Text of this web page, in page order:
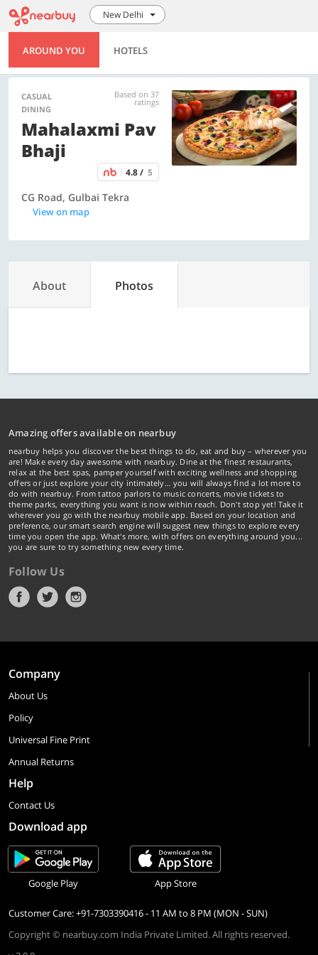
New Delhi
AROUND YOU HOTELS
CASUAL
DINING
Based on 37
ratings
Mahalaxmi Pav
Bhaji
4.8 / 5
CG Road, Gulbai Tekra
View on map
About Photos
Amazing offers available on nearbuy
nearbuy helps you discover the best things to do, eat and buy – wherever you
are! Make every day awesome with nearbuy. Dine at the finest restaurants,
relax at the best spas, pamper yourself with exciting wellness and shopping
offers or just explore your city intimately… you will always find a lot more to
do with nearbuy. From tattoo parlors to music concerts, movie tickets to
theme parks, everything you want is now within reach. Don't stop yet! Take it
wherever you go with the nearbuy mobile app. Based on your location and
preference, our smart search engine will suggest new things to explore every
time you open the app. What's more, with offers on everything around you...
you are sure to try something new every time.
Follow Us
Company
About Us
Policy
Universal Fine Print
Annual Returns
Help
Contact Us
Download app
Google Play App Store
Customer Care: +91-7303390416 - 11 AM to 8 PM (MON - SUN)
Copyright © nearbuy.com India Private Limited. All rights reserved.